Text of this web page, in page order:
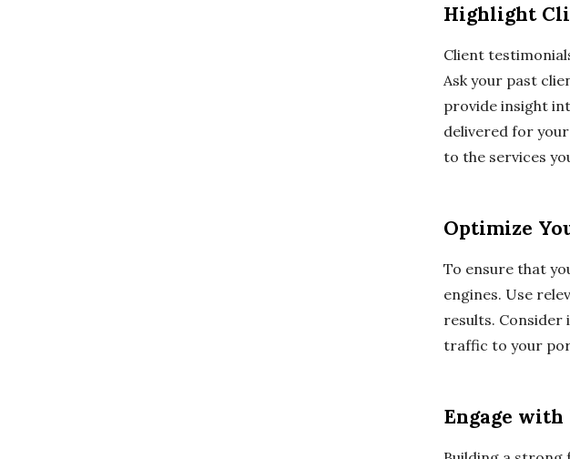
Highlight
Client
Ask your past
provide insight
delivered for
to the services
Optimize
To ensure that
engines. Use
results.
traffic to your
Engage